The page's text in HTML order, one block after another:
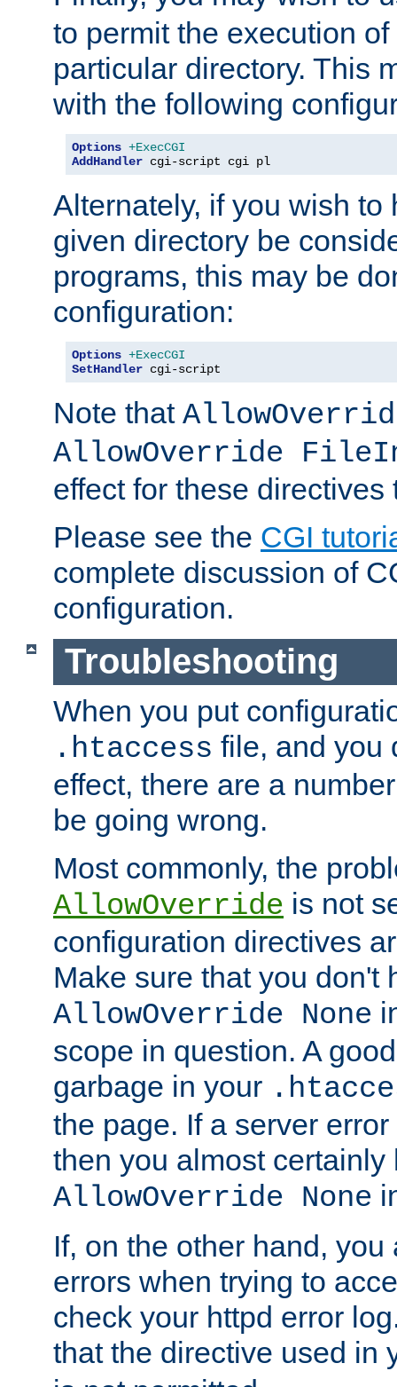
to permit the execution
particular directory. This
with the following
Options +ExecCGI
AddHandler cgi-script cgi pl
Alternately, if you wish to
given directory be
programs, this may be
configuration:
Options +ExecCGI
SetHandler cgi-script
Note that
AllowOverride
effect for these directives
Please see the CGI
complete discussion of
configuration.
Troubleshooting
When you put
.htaccess file, and you
effect, there are a
be going wrong.
Most commonly, the
AllowOverride is not
configuration directives
Make sure that you don't
AllowOverride None
scope in question. A
garbage in your
the page. If a server
then you almost certainly
AllowOverride None
If, on the other hand,
errors when trying to
check your httpd error
that the directive used in